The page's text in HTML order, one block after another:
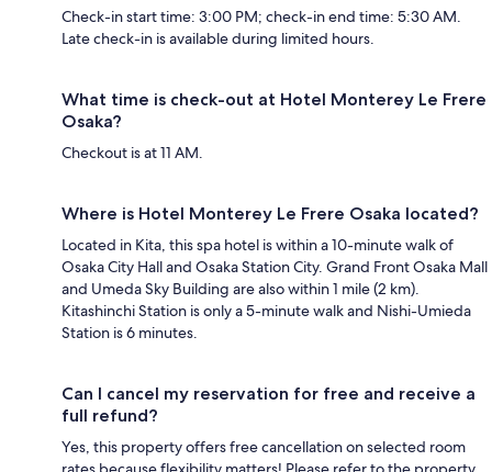
Check-in start time: 3:00 PM; check-in end time: 5:30 AM.
Late check-in is available during limited hours.
What time is check-out at Hotel Monterey Le Frere
Osaka?
Checkout is at 11 AM.
Where is Hotel Monterey Le Frere Osaka located?
Located in Kita, this spa hotel is within a 10-minute walk of
Osaka City Hall and Osaka Station City. Grand Front Osaka Mall
and Umeda Sky Building are also within 1 mile (2 km).
Kitashinchi Station is only a 5-minute walk and Nishi-Umieda
Station is 6 minutes.
Can I cancel my reservation for free and receive a
full refund?
Yes, this property offers free cancellation on selected room